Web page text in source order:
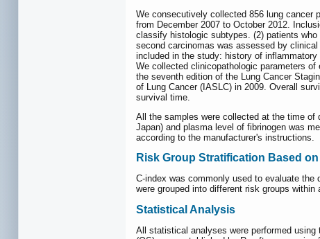
We consecutively collected 856 lung cancer
from December 2007 to October 2012.
classify histologic subtypes. (2) patients
second carcinomas was assessed by
included in the study: history of
We collected clinicopathologic parameters
the seventh edition of the Lung Cancer
of Lung Cancer (IASLC) in 2009. Overall
survival time.
All the samples were collected at the time of
Japan) and plasma level of fibrinogen was
according to the manufacturer's instructions.
Risk Group Stratification Based
C-index was commonly used to evaluate
were grouped into different risk groups
Statistical Analysis
All statistical analyses were performed